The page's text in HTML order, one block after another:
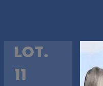
LOT.
11